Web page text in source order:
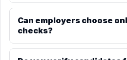
Can employers choose
checks?